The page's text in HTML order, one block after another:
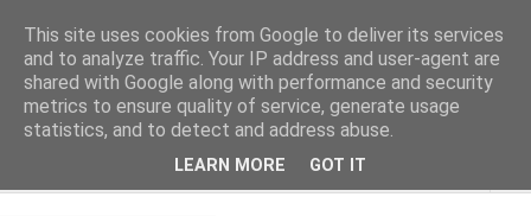
The Cats Tripe
What's left after the Cat is gone
This site uses cookies from Google to deliver its services
and to analyze traffic. Your IP address and user-agent are
shared with Google along with performance and security
metrics to ensure quality of service, generate usage
statistics, and to detect and address abuse.
LEARN MORE GOT IT